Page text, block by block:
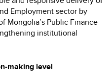
Employment sector by
Mongolia’s Public Finance
institutional
making level